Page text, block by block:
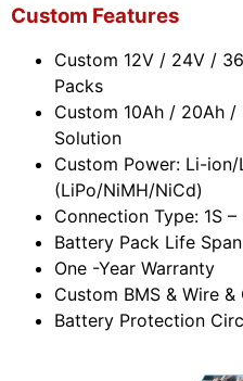
Custom Features
Custom 12V / 24V /
Packs
Custom 10Ah / 20Ah
Solution
Custom Power: Li-ion/
(LiPo/NiMH/NiCd)
Connection Type: 1S –
Battery Pack Life
One -Year Warranty
Custom BMS & Wire
Battery Protection